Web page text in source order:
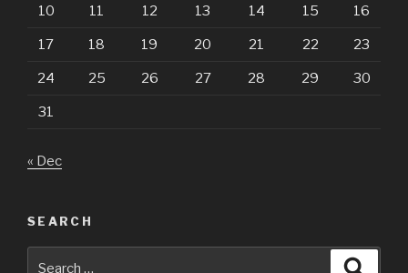
10 11 12 13 14 15 16
17 18 19 20 21 22 23
24 25 26 27 28 29 30
31
« Dec
SEARCH